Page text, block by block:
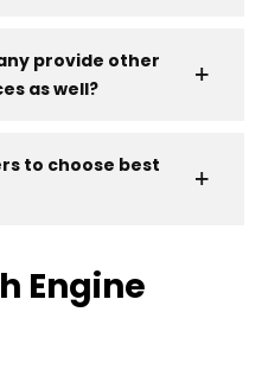
provide other
as well?
to choose best
Engine